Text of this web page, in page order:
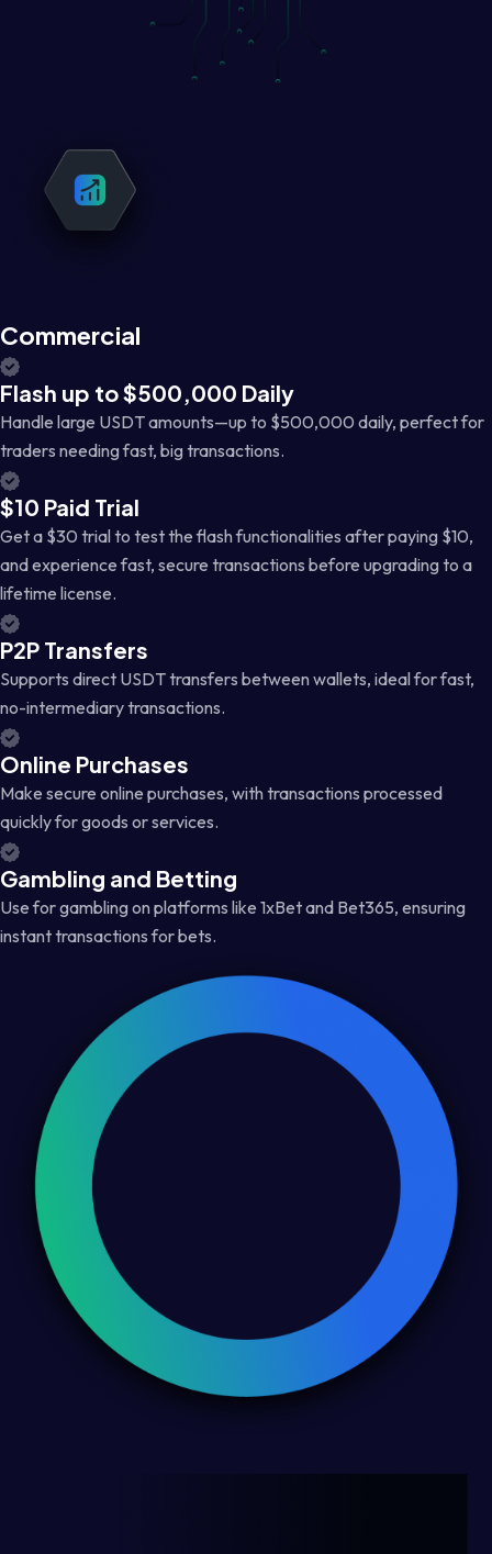
Commercial
Flash up to $500,000 Daily
Handle large USDT amounts—up to $500,000 daily, perfect for
traders needing fast, big transactions.
$10 Paid Trial
Get a $30 trial to test the flash functionalities after paying $10,
and experience fast, secure transactions before upgrading to a
lifetime license.
P2P Transfers
Supports direct USDT transfers between wallets, ideal for fast,
no-intermediary transactions.
Online Purchases
Make secure online purchases, with transactions processed
quickly for goods or services.
Gambling and Betting
Use for gambling on platforms like 1xBet and Bet365, ensuring
instant transactions for bets.